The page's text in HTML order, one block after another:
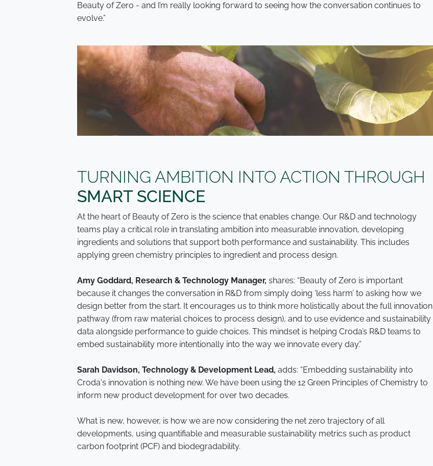
Beauty of Zero - and I’m really looking forward to seeing how the conversation continues to
evolve.”
TURNING AMBITION INTO ACTION THROUGH
SMART SCIENCE
At the heart of Beauty of Zero is the science that enables change. Our R&D and technology
teams play a critical role in translating ambition into measurable innovation, developing
ingredients and solutions that support both performance and sustainability. This includes
applying green chemistry principles to ingredient and process design.
Amy Goddard, Research & Technology Manager, shares: “Beauty of Zero is important
because it changes the conversation in R&D from simply doing ‘less harm’ to asking how we
design better from the start. It encourages us to think more holistically about the full innovation
pathway (from raw material choices to process design), and to use evidence and sustainability
data alongside performance to guide choices. This mindset is helping Croda’s R&D teams to
embed sustainability more intentionally into the way we innovate every day.”
Sarah Davidson, Technology & Development Lead, adds: “Embedding sustainability into
Croda's innovation is nothing new. We have been using the 12 Green Principles of Chemistry to
inform new product development for over two decades.
What is new, however, is how we are now considering the net zero trajectory of all
developments, using quantifiable and measurable sustainability metrics such as product
carbon footprint (PCF) and biodegradability.